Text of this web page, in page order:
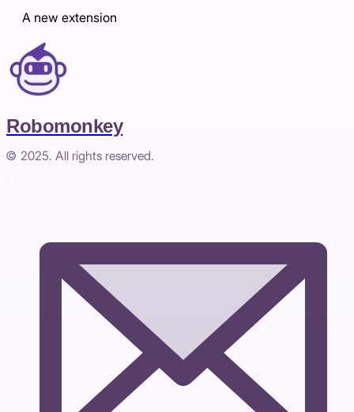
A new extension
Robomonkey
© 2025. All rights reserved.